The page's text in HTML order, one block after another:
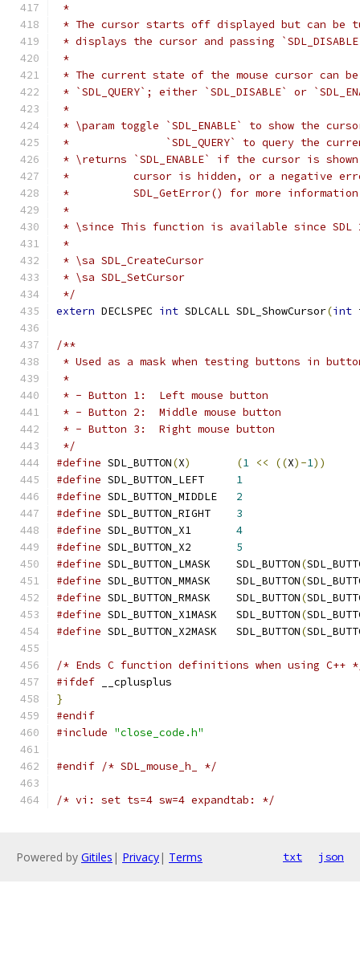
*
* The cursor starts off displayed but can be
* displays the cursor and passing
*
* The current state of the mouse cursor can
* `SDL_QUERY`; either `SDL_DISABLE` or
*
* \param toggle `SDL_ENABLE` to show the
*               `SDL_QUERY` to query the
* \returns `SDL_ENABLE` if the cursor is
*          cursor is hidden, or a negative
*          SDL_GetError() for more
*
* \since This function is available since SDL
*
* \sa SDL_CreateCursor
* \sa SDL_SetCursor
*/
extern DECLSPEC int SDLCALL SDL_ShowCursor(int
/**
* Used as a mask when testing buttons in
*
* - Button 1:  Left mouse button
* - Button 2:  Middle mouse button
* - Button 3:  Right mouse button
*/
#define SDL_BUTTON(X) (1 << ((X)-1))
#define SDL_BUTTON_LEFT 1
#define SDL_BUTTON_MIDDLE 2
#define SDL_BUTTON_RIGHT 3
#define SDL_BUTTON_X1 4
#define SDL_BUTTON_X2 5
#define SDL_BUTTON_LMASK    SDL_BUTTON(
#define SDL_BUTTON_MMASK    SDL_BUTTON(
#define SDL_BUTTON_RMASK    SDL_BUTTON(
#define SDL_BUTTON_X1MASK   SDL_BUTTON(
#define SDL_BUTTON_X2MASK   SDL_BUTTON(
/* Ends C function definitions when using C++
#ifdef __cplusplus
}
#endif
#include "close_code.h"
#endif /* SDL_mouse_h_ */
/* vi: set ts=4 sw=4 expandtab: */
Powered by Gitiles | Privacy| Terms txt json